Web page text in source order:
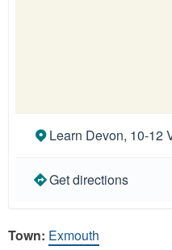
Learn Devon, 10-12
Get directions
Town: Exmouth